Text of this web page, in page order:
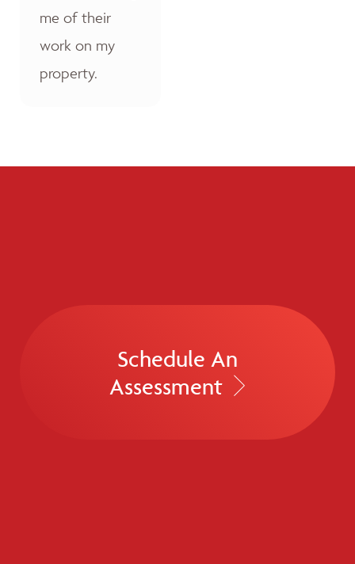
me of their
work on my
property.
Schedule An
Assessment